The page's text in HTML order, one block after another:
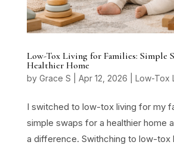
Low-Tox Living for Families: Simple
Healthier Home
by Grace S Apr 12, 2026 Low-Tox
I switched to low-tox living for my
simple swaps for a healthier home
a difference. Swithching to low-tox